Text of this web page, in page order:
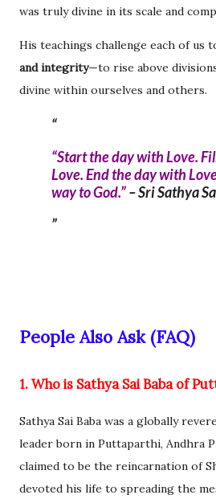
was truly divine in its scale and
His teachings challenge each of us
and integrity—to rise above
divine within ourselves and others.
“Start the day with Love.
Love. End the day with
way to God.”–Sri Sathya
People Also Ask (FAQ)
1. Who is Sathya Sai Baba of
Sathya Sai Baba was a globally
leader born in Puttaparthi, Andhra
claimed to be the reincarnation of
devoted his life to spreading the